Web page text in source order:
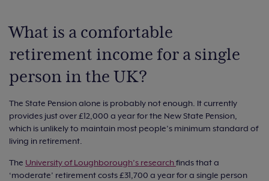
What is a comfortable
retirement income for a single
person in the UK?
The State Pension alone is probably not enough. It currently
provides just over £12,000 a year for the New State Pension,
which is unlikely to maintain most people’s minimum standard of
living in retirement.
The University of Loughborough’s researchfinds that a
‘moderate’ retirement costs £31,700 a year for a single person